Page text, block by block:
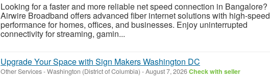
Looking for a faster and more reliable net speed connection in Bangalore?
Airwire Broadband offers advanced fiber internet solutions with high-speed
performance for homes, offices, and businesses. Enjoy uninterrupted
connectivity for streaming, gamin...
Upgrade Your Space with Sign Makers Washington DC
Other Services-Washington (District of Columbia) -August 7, 2026Check with seller